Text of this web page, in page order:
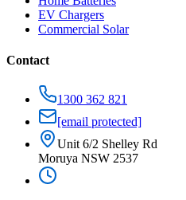
EV Chargers
Commercial Solar
Contact
1300 362 821
[email protected]
Unit 6/2 Shelley Rd
Moruya NSW 2537